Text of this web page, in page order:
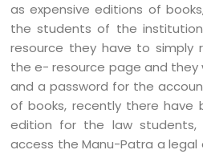
as expensive editions of
the students of the
resource they have to simply
the e- resource page and they
and a password for the
of books, recently there have
edition for the law
access the Manu-Patra a